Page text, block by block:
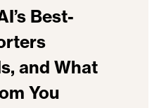
Best-
and What
You